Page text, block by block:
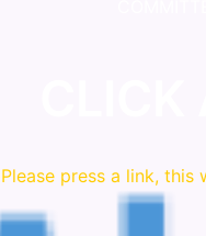
Please press a link,